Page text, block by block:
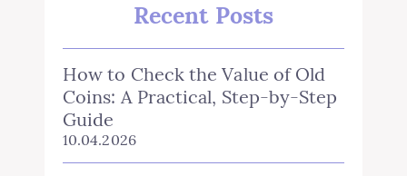
Recent Posts
How to Check the Value of Old
Coins: A Practical, Step‑by‑Step
Guide
10.04.2026